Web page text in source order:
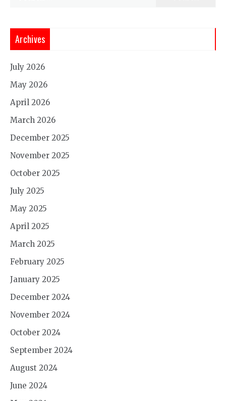
Archives
July 2026
May 2026
April 2026
March 2026
December 2025
November 2025
October 2025
July 2025
May 2025
April 2025
March 2025
February 2025
January 2025
December 2024
November 2024
October 2024
September 2024
August 2024
June 2024